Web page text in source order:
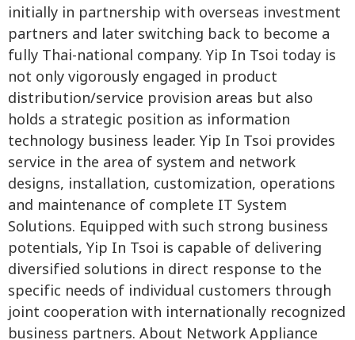
initially in partnership with overseas investment
partners and later switching back to become a
fully Thai-national company. Yip In Tsoi today is
not only vigorously engaged in product
distribution/service provision areas but also
holds a strategic position as information
technology business leader. Yip In Tsoi provides
service in the area of system and network
designs, installation, customization, operations
and maintenance of complete IT System
Solutions. Equipped with such strong business
potentials, Yip In Tsoi is capable of delivering
diversified solutions in direct response to the
specific needs of individual customers through
joint cooperation with internationally recognized
business partners. About Network Appliance